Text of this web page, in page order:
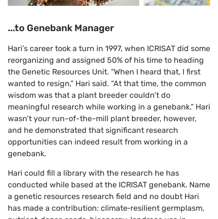
...to Genebank Manager
Hari’s career took a turn in 1997, when ICRISAT did some
reorganizing and assigned 50% of his time to heading
the Genetic Resources Unit. “When I heard that, I first
wanted to resign,” Hari said. “At that time, the common
wisdom was that a plant breeder couldn’t do
meaningful research while working in a genebank.” Hari
wasn’t your run-of-the-mill plant breeder, however,
and he demonstrated that significant research
opportunities can indeed result from working in a
genebank.
Hari could fill a library with the research he has
conducted while based at the ICRISAT genebank. Name
a genetic resources research field and no doubt Hari
has made a contribution: climate‐resilient germplasm,